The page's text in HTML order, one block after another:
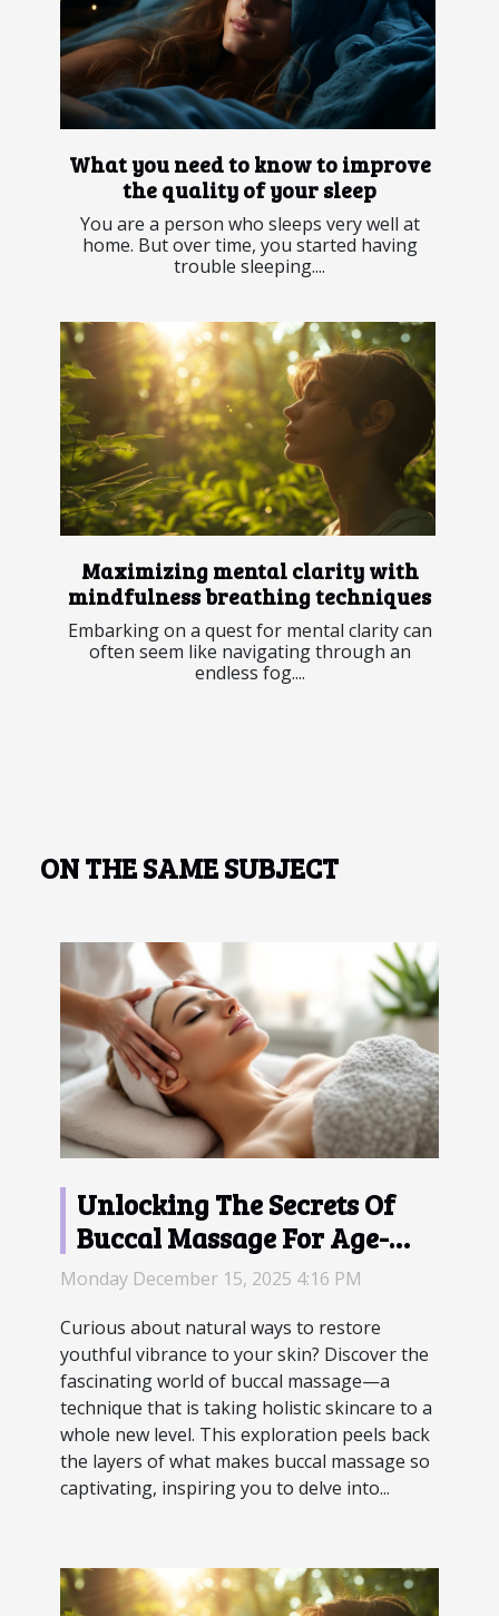
What you need to know to improve
the quality of your sleep
You are a person who sleeps very well at
home. But over time, you started having
trouble sleeping....
Maximizing mental clarity with
mindfulness breathing techniques
Embarking on a quest for mental clarity can
often seem like navigating through an
endless fog....
ON THE SAME SUBJECT
Unlocking The Secrets Of
Buccal Massage For Age-
Defying Skin?
Monday December 15, 2025 4:16 PM
Curious about natural ways to restore
youthful vibrance to your skin? Discover the
fascinating world of buccal massage—a
technique that is taking holistic skincare to a
whole new level. This exploration peels back
the layers of what makes buccal massage so
captivating, inspiring you to delve into...